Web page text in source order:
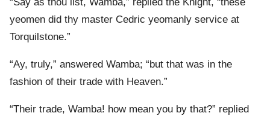
“Say as thou list, Wamba,” replied the Knight, “these
yeomen did thy master Cedric yeomanly service at
Torquilstone.”
“Ay, truly,” answered Wamba; “but that was in the
fashion of their trade with Heaven.”
“Their trade, Wamba! how mean you by that?” replied